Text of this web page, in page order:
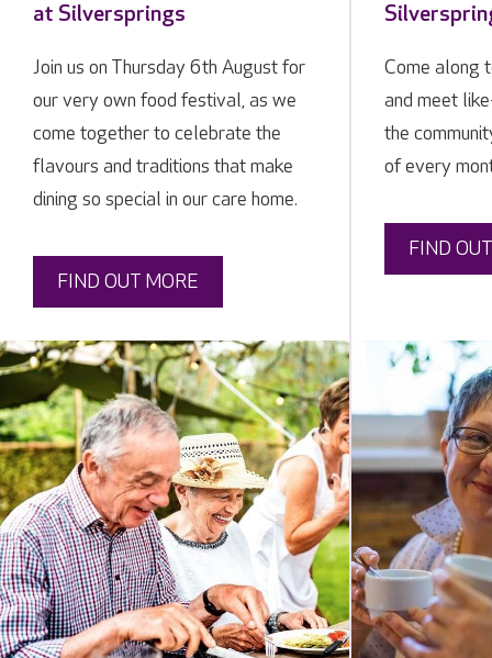
at Silversprings
Join us on Thursday 6th August for
our very own food festival, as we
come together to celebrate the
flavours and traditions that make
dining so special in our care home.
FIND OUT MORE
Come along
and meet
the
of every
FIND